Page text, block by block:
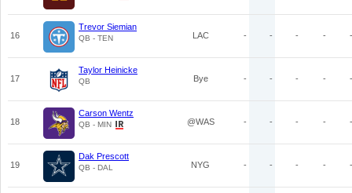
16
Trevor Siemian
QB - TEN LAC - - - - -
17
Taylor Heinicke
QB Bye - - - - -
18
Carson Wentz
QB - MIN @WAS - - - - -
19
Dak Prescott
QB - DAL NYG - - - - -